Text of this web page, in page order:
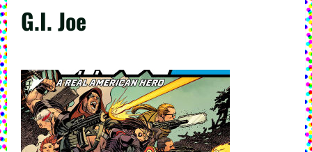
G.I. Joe